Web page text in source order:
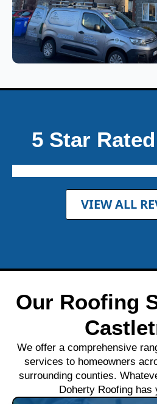
5 Star
VIEW ALL
Our Roofing
We offer a comprehensive
services to homeowners
surrounding counties.
Doherty Roofing has